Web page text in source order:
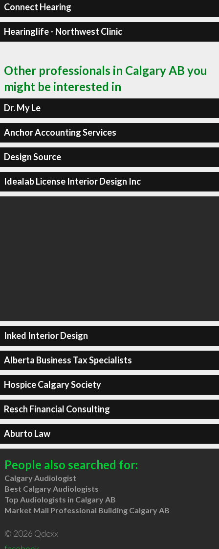
Connect Hearing
Hearinglife - Northwest Clinic
Other professionals in Calgary AB you
might be interested in
Dr. My Le
Anchor Accounting Services
Design Source
Idealab License Interior Design Inc
Inked Interior Design
Alberta Business Tax Specialists
Hospice Calgary Society
Resch Financial Consulting
Aburto Law
People also searched for:
Calgary Audiologist
Best Calgary Audiologists
Top Audiologists in Calgary AB
Market Mall Professional Building Calgary AB
© 2026 Qdexx